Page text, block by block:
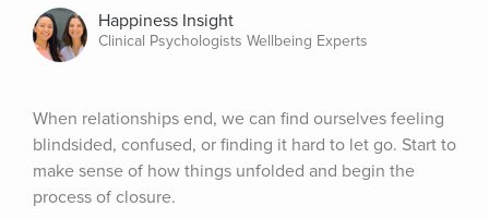
Happiness Insight
Clinical Psychologists Wellbeing Experts
When relationships end, we can find ourselves feeling
blindsided, confused, or finding it hard to let go. Start to
make sense of how things unfolded and begin the
process of closure.